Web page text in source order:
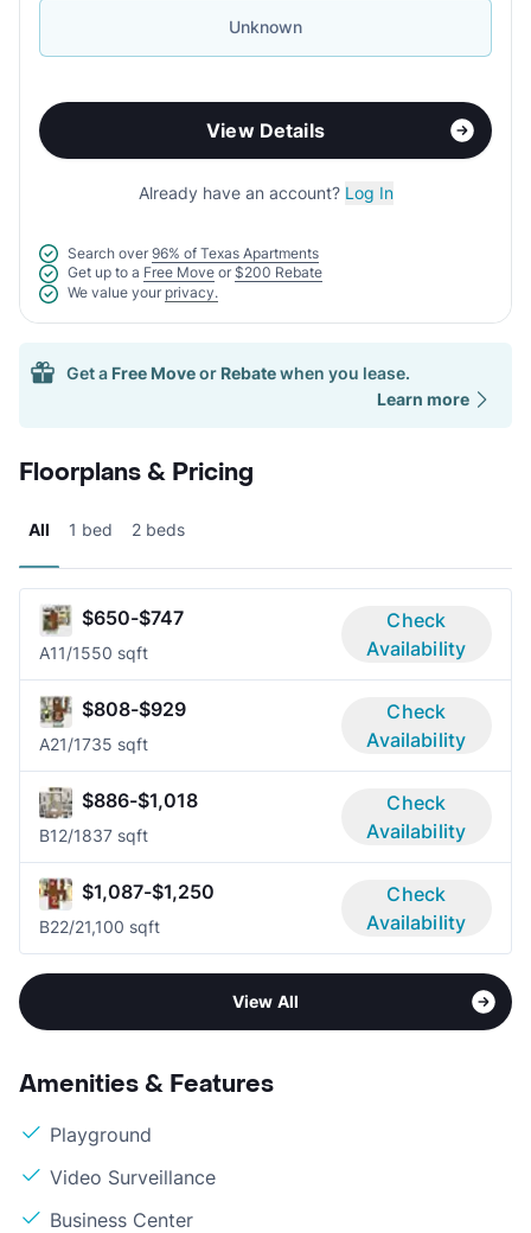
Unknown
View Details
Already have an account? Log In
Search over 96% of Texas Apartments
Get up to a Free Move or $200 Rebate
We value your privacy.
Get a Free Moveor Rebatewhen you lease.
Learn more
Floorplans & Pricing
All 1 bed 2 beds
$650-$747
A11/1550 sqft
Check
Availability
$808-$929
A21/1735 sqft
Check
Availability
$886-$1,018
B12/1837 sqft
Check
Availability
$1,087-$1,250
B22/21,100 sqft
Check
Availability
View All
Amenities & Features
Playground
Video Surveillance
Business Center